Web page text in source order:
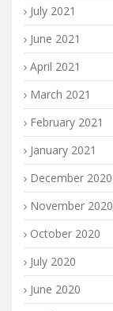
July 2021
June 2021
April 2021
March 2021
February 2021
January 2021
December 2020
November 2020
October 2020
July 2020
June 2020